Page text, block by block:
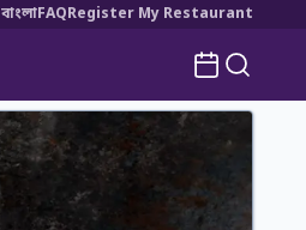
বাংলাFAQRegister My Restaurant